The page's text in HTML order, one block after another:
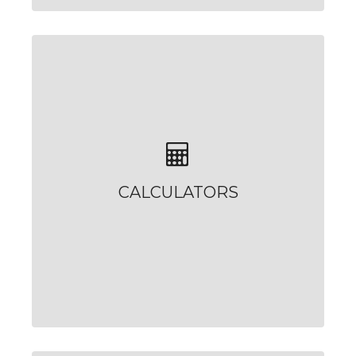
CALCULATORS